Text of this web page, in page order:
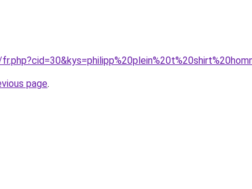
page.